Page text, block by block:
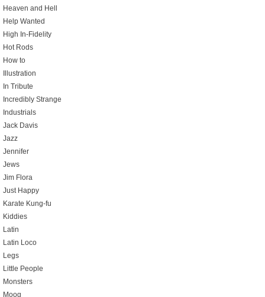
Heaven and Hell
Help Wanted
High In-Fidelity
Hot Rods
How to
Illustration
In Tribute
Incredibly Strange
Industrials
Jack Davis
Jazz
Jennifer
Jews
Jim Flora
Just Happy
Karate Kung-fu
Kiddies
Latin
Latin Loco
Legs
Little People
Monsters
Moog